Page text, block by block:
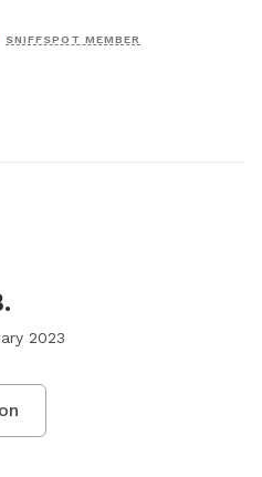
SNIFFSPOT MEMBER
2023